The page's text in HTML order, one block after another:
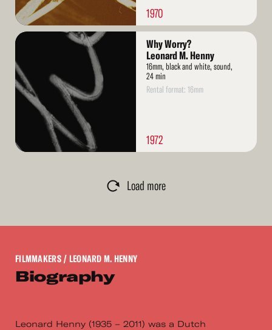
1970
Read
Why Worry?
Leonard M. Henny
16mm, black and white, sound,
24 min
Rental format: 16mm
1972
Load more
FILMMAKERS/ LEONARD M. HENNY
Biography
Leonard Henny (1935 – 2011) was a Dutch